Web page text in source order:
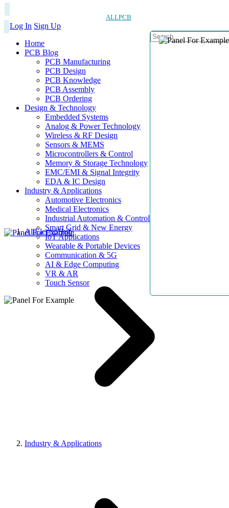
ALLPCB
Log In Sign Up
Home
PCB Blog
PCB Manufacturing
PCB Design
PCB Knowledge
PCB Assembly
PCB Ordering
Design & Technology
Embedded Systems
Analog & Power Technology
Wireless & RF Design
Sensors & MEMS
Microcontrollers & Control
Memory & Storage Technology
EMC/EMI & Signal Integrity
EDA & IC Design
Industry & Applications
Automotive Electronics
Medical Electronics
Industrial Automation & Control
Smart Grid & New Energy
IoT Applications
Wearable & Portable Devices
Communication & 5G
AI & Edge Computing
VR & AR
Touch Sensor
AllElectroHub
Industry & Applications